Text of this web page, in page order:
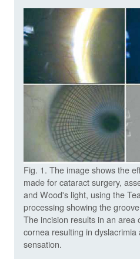
Fig. 1. The image shows the
made for cataract surgery,
and Wood's light, using the
processing showing the
The incision results in an area
cornea resulting in
sensation.